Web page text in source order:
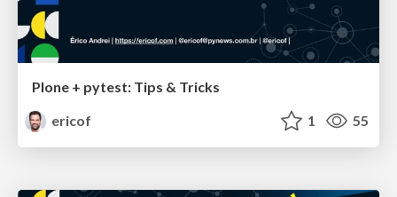
Plone + pytest: Tips & Tricks
ericof
1 55